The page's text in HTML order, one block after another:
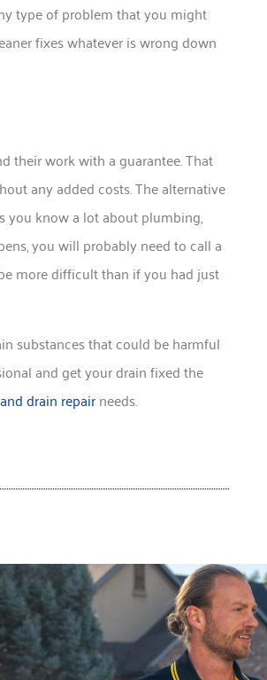
type of problem that you might
fixes whatever is wrong down
their work with a guarantee. That
any added costs. The alternative
you know a lot about plumbing,
you will probably need to call a
more difficult than if you had just
substances that could be harmful
and get your drain fixed the
drain repairneeds.